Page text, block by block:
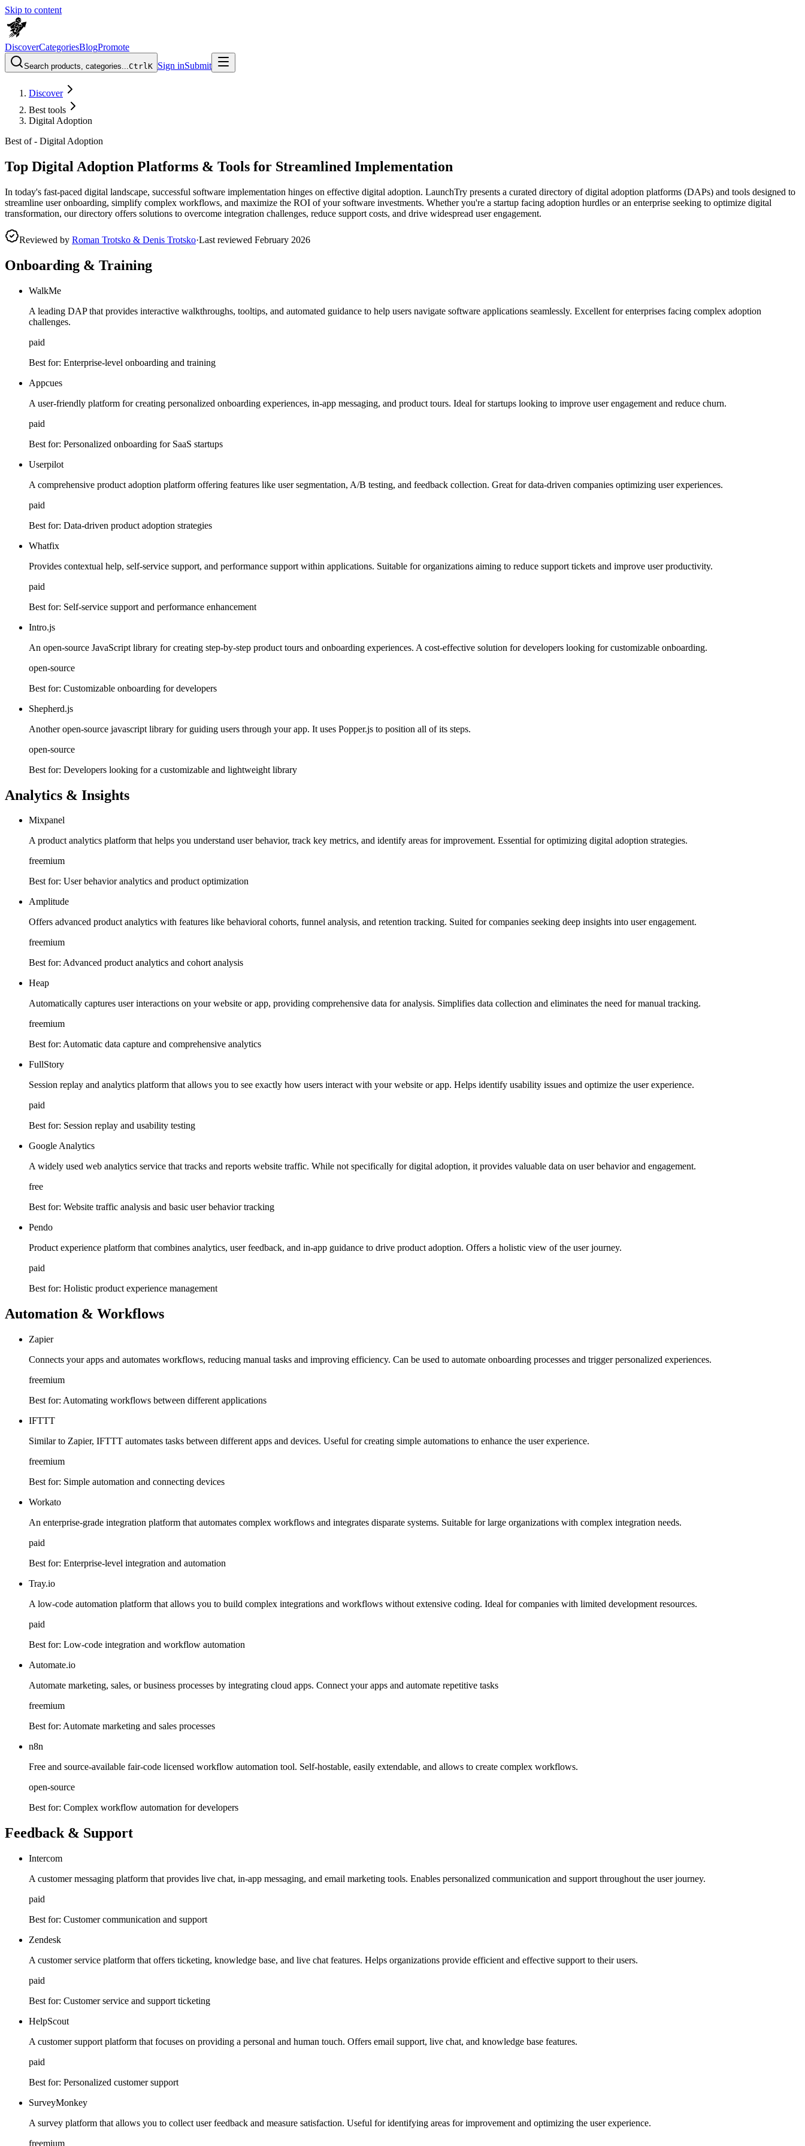
Skip to content
DiscoverCategoriesBlogPromote
Search products, categories...CtrlK Sign inSubmit
Discover
Best tools
Digital Adoption
Best of - Digital Adoption
Top Digital Adoption Platforms & Tools for Streamlined Implementation
In today's fast-paced digital landscape, successful software implementation hinges on effective digital adoption. LaunchTry presents a curated directory of digital adoption platforms (DAPs) and tools designed to
streamline user onboarding, simplify complex workflows, and maximize the ROI of your software investments. Whether you're a startup facing adoption hurdles or an enterprise seeking to optimize digital
transformation, our directory offers solutions to overcome integration challenges, reduce support costs, and drive widespread user engagement.
Reviewed by Roman Trotsko & Denis Trotsko·Last reviewed February 2026
Onboarding & Training
WalkMe
A leading DAP that provides interactive walkthroughs, tooltips, and automated guidance to help users navigate software applications seamlessly. Excellent for enterprises facing complex adoption
challenges.
paid
Best for: Enterprise-level onboarding and training
Appcues
A user-friendly platform for creating personalized onboarding experiences, in-app messaging, and product tours. Ideal for startups looking to improve user engagement and reduce churn.
paid
Best for: Personalized onboarding for SaaS startups
Userpilot
A comprehensive product adoption platform offering features like user segmentation, A/B testing, and feedback collection. Great for data-driven companies optimizing user experiences.
paid
Best for: Data-driven product adoption strategies
Whatfix
Provides contextual help, self-service support, and performance support within applications. Suitable for organizations aiming to reduce support tickets and improve user productivity.
paid
Best for: Self-service support and performance enhancement
Intro.js
An open-source JavaScript library for creating step-by-step product tours and onboarding experiences. A cost-effective solution for developers looking for customizable onboarding.
open-source
Best for: Customizable onboarding for developers
Shepherd.js
Another open-source javascript library for guiding users through your app. It uses Popper.js to position all of its steps.
open-source
Best for: Developers looking for a customizable and lightweight library
Analytics & Insights
Mixpanel
A product analytics platform that helps you understand user behavior, track key metrics, and identify areas for improvement. Essential for optimizing digital adoption strategies.
freemium
Best for: User behavior analytics and product optimization
Amplitude
Offers advanced product analytics with features like behavioral cohorts, funnel analysis, and retention tracking. Suited for companies seeking deep insights into user engagement.
freemium
Best for: Advanced product analytics and cohort analysis
Heap
Automatically captures user interactions on your website or app, providing comprehensive data for analysis. Simplifies data collection and eliminates the need for manual tracking.
freemium
Best for: Automatic data capture and comprehensive analytics
FullStory
Session replay and analytics platform that allows you to see exactly how users interact with your website or app. Helps identify usability issues and optimize the user experience.
paid
Best for: Session replay and usability testing
Google Analytics
A widely used web analytics service that tracks and reports website traffic. While not specifically for digital adoption, it provides valuable data on user behavior and engagement.
free
Best for: Website traffic analysis and basic user behavior tracking
Pendo
Product experience platform that combines analytics, user feedback, and in-app guidance to drive product adoption. Offers a holistic view of the user journey.
paid
Best for: Holistic product experience management
Automation & Workflows
Zapier
Connects your apps and automates workflows, reducing manual tasks and improving efficiency. Can be used to automate onboarding processes and trigger personalized experiences.
freemium
Best for: Automating workflows between different applications
IFTTT
Similar to Zapier, IFTTT automates tasks between different apps and devices. Useful for creating simple automations to enhance the user experience.
freemium
Best for: Simple automation and connecting devices
Workato
An enterprise-grade integration platform that automates complex workflows and integrates disparate systems. Suitable for large organizations with complex integration needs.
paid
Best for: Enterprise-level integration and automation
Tray.io
A low-code automation platform that allows you to build complex integrations and workflows without extensive coding. Ideal for companies with limited development resources.
paid
Best for: Low-code integration and workflow automation
Automate.io
Automate marketing, sales, or business processes by integrating cloud apps. Connect your apps and automate repetitive tasks
freemium
Best for: Automate marketing and sales processes
n8n
Free and source-available fair-code licensed workflow automation tool. Self-hostable, easily extendable, and allows to create complex workflows.
open-source
Best for: Complex workflow automation for developers
Feedback & Support
Intercom
A customer messaging platform that provides live chat, in-app messaging, and email marketing tools. Enables personalized communication and support throughout the user journey.
paid
Best for: Customer communication and support
Zendesk
A customer service platform that offers ticketing, knowledge base, and live chat features. Helps organizations provide efficient and effective support to their users.
paid
Best for: Customer service and support ticketing
HelpScout
A customer support platform that focuses on providing a personal and human touch. Offers email support, live chat, and knowledge base features.
paid
Best for: Personalized customer support
SurveyMonkey
A survey platform that allows you to collect user feedback and measure satisfaction. Useful for identifying areas for improvement and optimizing the user experience.
freemium